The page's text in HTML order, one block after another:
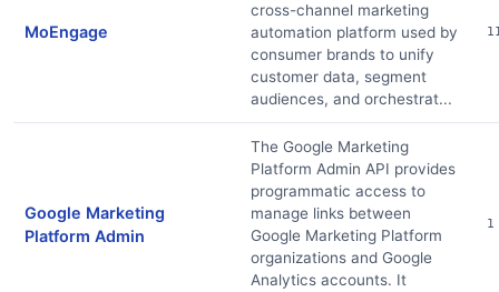
MoEngage
cross-channel marketing
automation platform used by
consumer brands to unify
customer data, segment
audiences, and orchestrat...
Google Marketing
Platform Admin
The Google Marketing
Platform Admin API provides
programmatic access to
manage links between
Google Marketing Platform
organizations and Google
Analytics accounts. It
1